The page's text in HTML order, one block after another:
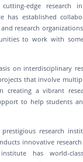
edge research
has established
research
to work with
on interdisciplinary
that involve
creating a vibrant
to help students
research
innovative
has world-